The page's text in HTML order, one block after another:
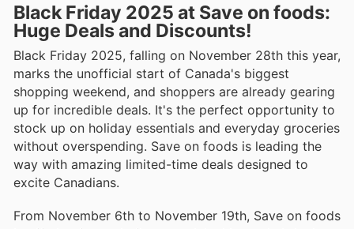
Black Friday 2025 at Save on foods:
Huge Deals and Discounts!
Black Friday 2025, falling on November 28th this year,
marks the unofficial start of Canada's biggest
shopping weekend, and shoppers are already gearing
up for incredible deals. It's the perfect opportunity to
stock up on holiday essentials and everyday groceries
without overspending. Save on foods is leading the
way with amazing limited-time deals designed to
excite Canadians.
From November 6th to November 19th, Save on foods